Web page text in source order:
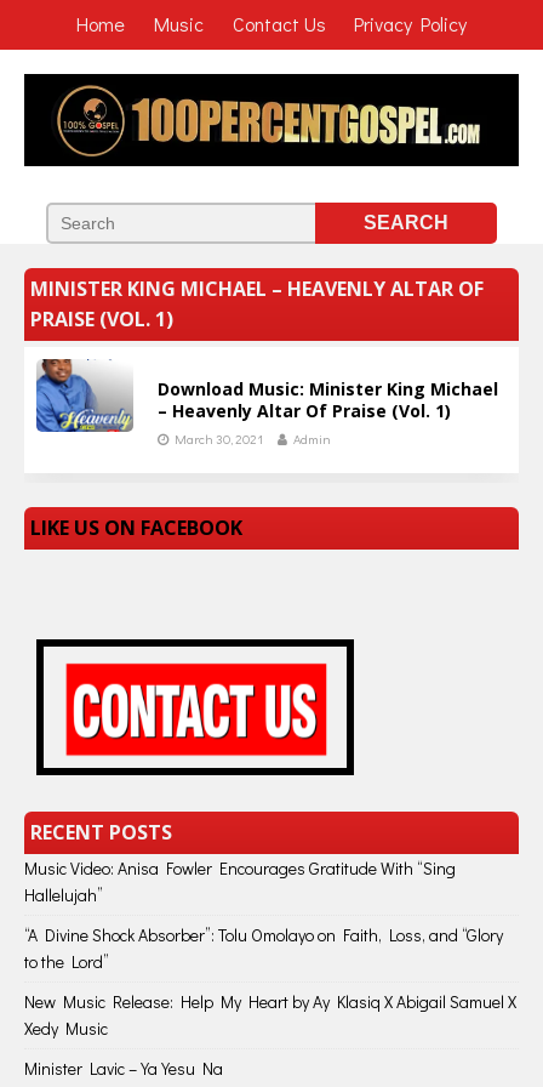
Home Music Contact Us Privacy Policy
MINISTER KING MICHAEL – HEAVENLY ALTAR OF
PRAISE (VOL. 1)
Download Music: Minister King Michael
– Heavenly Altar Of Praise (Vol. 1)
March 30, 2021 Admin
LIKE US ON FACEBOOK
RECENT POSTS
Music Video: Anisa Fowler Encourages Gratitude With “Sing
Hallelujah”
“A Divine Shock Absorber”: Tolu Omolayo on Faith, Loss, and “Glory
to the Lord”
New Music Release: Help My Heart by Ay Klasiq X Abigail Samuel X
Xedy Music
Minister Lavic – Ya Yesu Na